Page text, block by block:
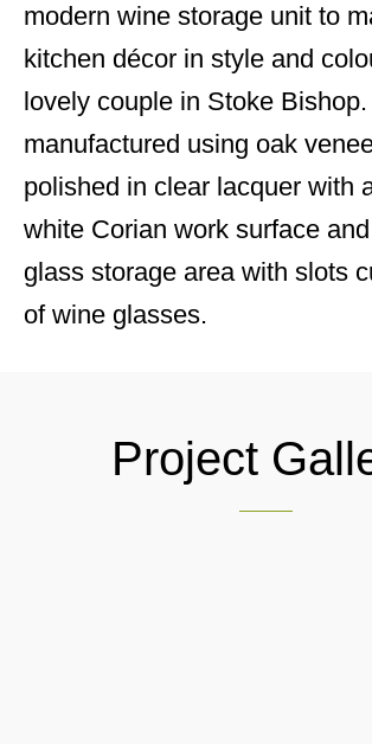
modern wine storage unit to
kitchen décor in style and
lovely couple in Stoke
manufactured using oak
polished in clear lacquer with
white Corian work surface
glass storage area with slots
of wine glasses.
Project